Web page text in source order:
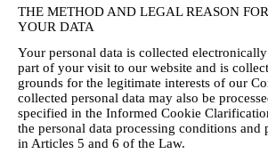
THE METHOD AND LEGAL REASON
YOUR DATA
Your personal data is collected
part of your visit to our website and is
grounds for the legitimate interests of our
collected personal data may also be
specified in the Informed Cookie
the personal data processing conditions and
in Articles 5 and 6 of the Law.